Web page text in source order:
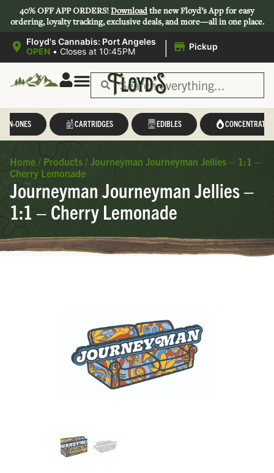
40% OFF APP ORDERS!Downloadthe new Floyd’s App for easy
ordering, loyalty tracking, exclusive deals, and more—all in one place.
Floyd's Cannabis: Port Angeles
OPEN • Closes at 10:45PM | Pickup
IN-ONES CARTRIDGES EDIBLES CONCENTRATES
Home / Products / Journeyman Journeyman Jellies – 1:1 –
Cherry Lemonade
Journeyman Journeyman Jellies –
1:1 – Cherry Lemonade